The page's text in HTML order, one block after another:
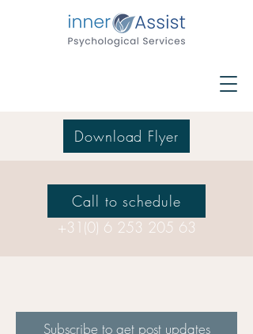
Download Flyer
Call to schedule
+31(0) 6 253 205 63
Subscribe to get post updates